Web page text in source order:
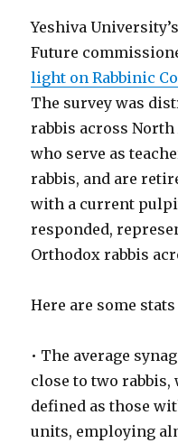
Yeshiva
Future
light on Rabbinic
The survey was
rabbis across
who serve as
rabbis, and are
with a current
responded,
Orthodox rabbis
Here are some
• The average
close to two rabbis,
defined as those
units, employing